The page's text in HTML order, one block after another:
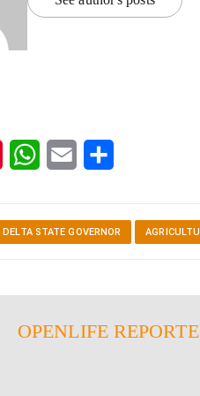
Pinterest WhatsAppEmail
DELTA STATE GOVERNOR
OPENLIFE